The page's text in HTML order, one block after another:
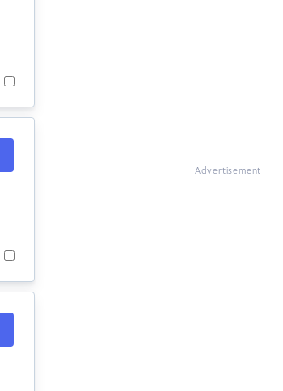
Advertisement